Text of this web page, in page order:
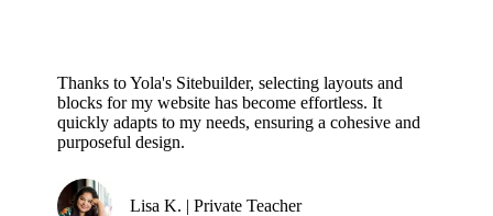
Thanks to Yola's Sitebuilder, selecting layouts and
blocks for my website has become effortless. It
quickly adapts to my needs, ensuring a cohesive and
purposeful design.
Lisa K. | Private Teacher